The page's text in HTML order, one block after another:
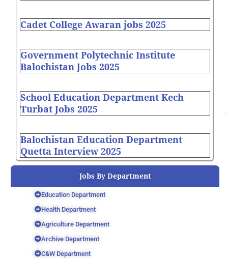
Cadet College Awaran jobs 2025
Government Polytechnic Institute
Balochistan Jobs 2025
School Education Department Kech
Turbat Jobs 2025
Balochistan Education Department
Quetta Interview 2025
Jobs By Department
Education Department
Health Department
Agriculture Department
Archive Department
C&W Department